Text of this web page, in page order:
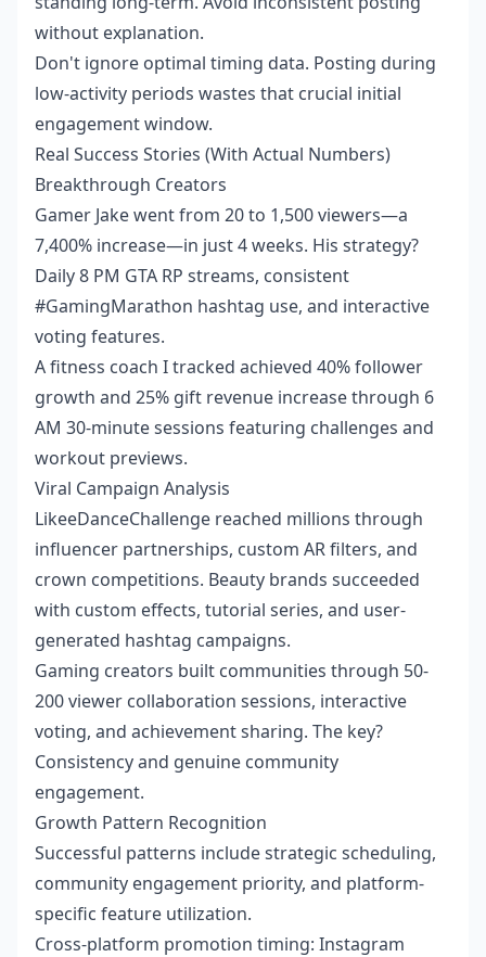
without explanation.
Don't ignore optimal timing data. Posting during
low-activity periods wastes that crucial initial
engagement window.
Real Success Stories (With Actual Numbers)
Breakthrough Creators
Gamer Jake went from 20 to 1,500 viewers—a
7,400% increase—in just 4 weeks. His strategy?
Daily 8 PM GTA RP streams, consistent
#GamingMarathon hashtag use, and interactive
voting features.
A fitness coach I tracked achieved 40% follower
growth and 25% gift revenue increase through 6
AM 30-minute sessions featuring challenges and
workout previews.
Viral Campaign Analysis
LikeeDanceChallenge reached millions through
influencer partnerships, custom AR filters, and
crown competitions. Beauty brands succeeded
with custom effects, tutorial series, and user-
generated hashtag campaigns.
Gaming creators built communities through 50-
200 viewer collaboration sessions, interactive
voting, and achievement sharing. The key?
Consistency and genuine community
engagement.
Growth Pattern Recognition
Successful patterns include strategic scheduling,
community engagement priority, and platform-
specific feature utilization.
Cross-platform promotion timing: Instagram